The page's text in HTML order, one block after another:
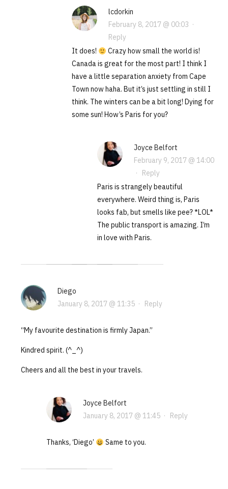
lcdorkin
February 8, 2017 @ 00:03 ·
Reply
It does!
Crazy how small the world is!
Canada is great for the most part! I think I
have a little separation anxiety from Cape
Town now haha. But it’s just settling in still I
think. The winters can be a bit long! Dying for
some sun! How’s Paris for you?
Joyce Belfort
February 9, 2017 @ 14:00
· Reply
Paris is strangely beautiful
everywhere. Weird thing is, Paris
looks fab, but smells like pee? *LOL*
The public transport is amazing. I’m
in love with Paris.
Diego
January 8, 2017 @ 11:35· Reply
“My favourite destination is firmly Japan.”
Kindred spirit. (^_^)
Cheers and all the best in your travels.
Joyce Belfort
January 8, 2017 @ 11:45· Reply
Thanks, ‘Diego’ Same to you.